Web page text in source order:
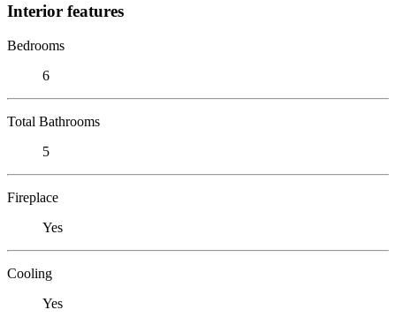
Interior features
Bedrooms
6
Total Bathrooms
5
Fireplace
Yes
Cooling
Yes